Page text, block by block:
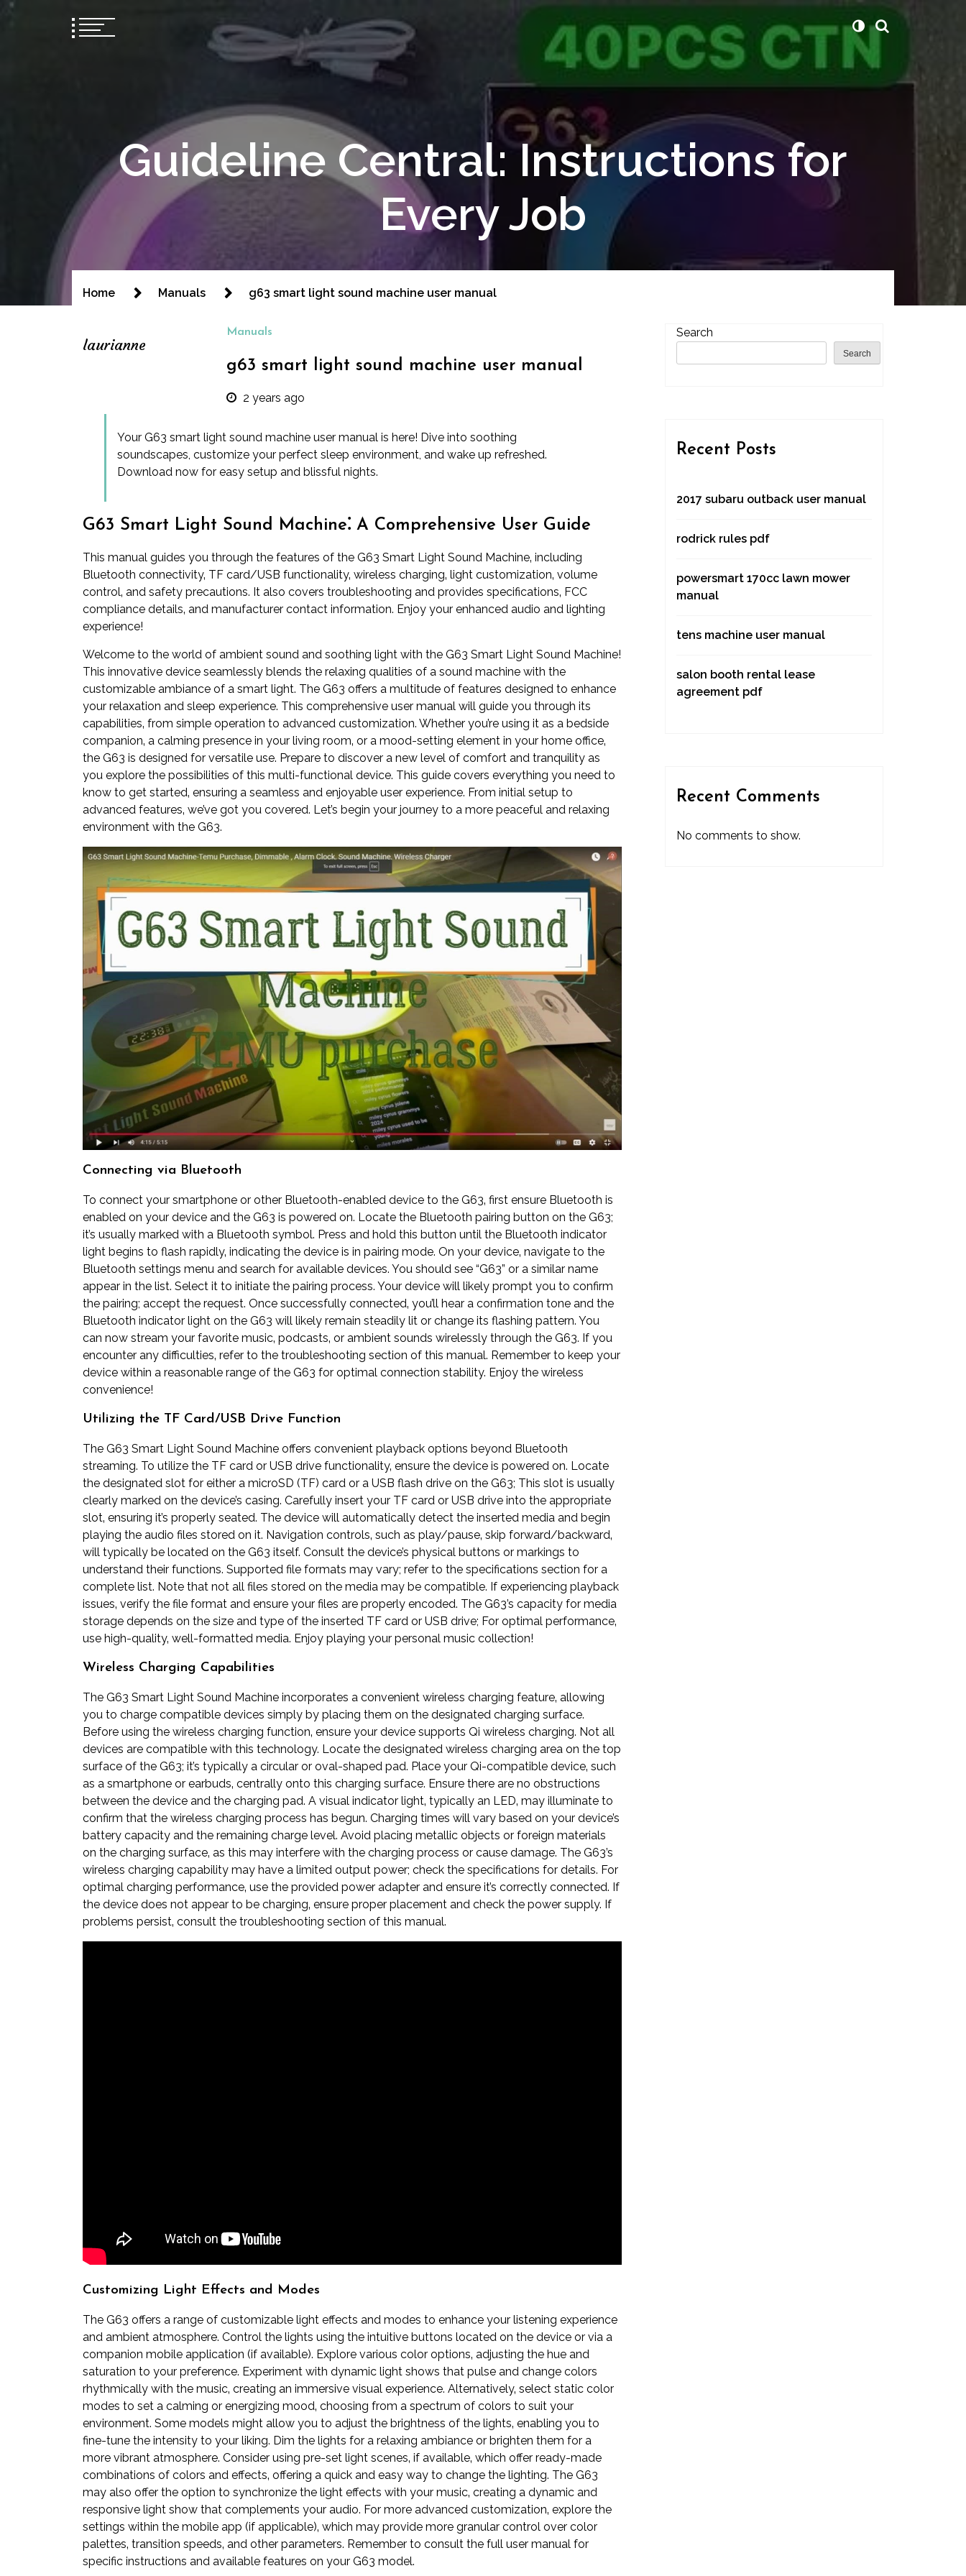
Guideline Central: Instructions for
Every Job
Home Manuals g63 smart light sound machine user manual
laurianne
Manuals
g63 smart light sound machine user manual
2 years ago
Your G63 smart light sound machine user manual is here! Dive into soothing
soundscapes, customize your perfect sleep environment, and wake up refreshed.
Download now for easy setup and blissful nights.
G63 Smart Light Sound Machine⁚ A Comprehensive User Guide
This manual guides you through the features of the G63 Smart Light Sound Machine‚ including
Bluetooth connectivity‚ TF card/USB functionality‚ wireless charging‚ light customization‚ volume
control‚ and safety precautions. It also covers troubleshooting and provides specifications‚ FCC
compliance details‚ and manufacturer contact information. Enjoy your enhanced audio and lighting
experience!
Welcome to the world of ambient sound and soothing light with the G63 Smart Light Sound Machine!
This innovative device seamlessly blends the relaxing qualities of a sound machine with the
customizable ambiance of a smart light. The G63 offers a multitude of features designed to enhance
your relaxation and sleep experience. This comprehensive user manual will guide you through its
capabilities‚ from simple operation to advanced customization. Whether you’re using it as a bedside
companion‚ a calming presence in your living room‚ or a mood-setting element in your home office‚
the G63 is designed for versatile use. Prepare to discover a new level of comfort and tranquility as
you explore the possibilities of this multi-functional device. This guide covers everything you need to
know to get started‚ ensuring a seamless and enjoyable user experience. From initial setup to
advanced features‚ we’ve got you covered. Let’s begin your journey to a more peaceful and relaxing
environment with the G63.
Connecting via Bluetooth
To connect your smartphone or other Bluetooth-enabled device to the G63‚ first ensure Bluetooth is
enabled on your device and the G63 is powered on. Locate the Bluetooth pairing button on the G63;
it’s usually marked with a Bluetooth symbol. Press and hold this button until the Bluetooth indicator
light begins to flash rapidly‚ indicating the device is in pairing mode. On your device‚ navigate to the
Bluetooth settings menu and search for available devices. You should see “G63” or a similar name
appear in the list. Select it to initiate the pairing process. Your device will likely prompt you to confirm
the pairing; accept the request. Once successfully connected‚ you’ll hear a confirmation tone and the
Bluetooth indicator light on the G63 will likely remain steadily lit or change its flashing pattern. You
can now stream your favorite music‚ podcasts‚ or ambient sounds wirelessly through the G63. If you
encounter any difficulties‚ refer to the troubleshooting section of this manual. Remember to keep your
device within a reasonable range of the G63 for optimal connection stability. Enjoy the wireless
convenience!
Utilizing the TF Card/USB Drive Function
The G63 Smart Light Sound Machine offers convenient playback options beyond Bluetooth
streaming. To utilize the TF card or USB drive functionality‚ ensure the device is powered on. Locate
the designated slot for either a microSD (TF) card or a USB flash drive on the G63; This slot is usually
clearly marked on the device’s casing. Carefully insert your TF card or USB drive into the appropriate
slot‚ ensuring it’s properly seated. The device will automatically detect the inserted media and begin
playing the audio files stored on it. Navigation controls‚ such as play/pause‚ skip forward/backward‚
will typically be located on the G63 itself. Consult the device’s physical buttons or markings to
understand their functions. Supported file formats may vary; refer to the specifications section for a
complete list. Note that not all files stored on the media may be compatible. If experiencing playback
issues‚ verify the file format and ensure your files are properly encoded. The G63’s capacity for media
storage depends on the size and type of the inserted TF card or USB drive; For optimal performance‚
use high-quality‚ well-formatted media. Enjoy playing your personal music collection!
Wireless Charging Capabilities
The G63 Smart Light Sound Machine incorporates a convenient wireless charging feature‚ allowing
you to charge compatible devices simply by placing them on the designated charging surface.
Before using the wireless charging function‚ ensure your device supports Qi wireless charging. Not all
devices are compatible with this technology. Locate the designated wireless charging area on the top
surface of the G63; it’s typically a circular or oval-shaped pad. Place your Qi-compatible device‚ such
as a smartphone or earbuds‚ centrally onto this charging surface. Ensure there are no obstructions
between the device and the charging pad. A visual indicator light‚ typically an LED‚ may illuminate to
confirm that the wireless charging process has begun. Charging times will vary based on your device’s
battery capacity and the remaining charge level. Avoid placing metallic objects or foreign materials
on the charging surface‚ as this may interfere with the charging process or cause damage. The G63’s
wireless charging capability may have a limited output power; check the specifications for details. For
optimal charging performance‚ use the provided power adapter and ensure it’s correctly connected. If
the device does not appear to be charging‚ ensure proper placement and check the power supply. If
problems persist‚ consult the troubleshooting section of this manual.
Customizing Light Effects and Modes
The G63 offers a range of customizable light effects and modes to enhance your listening experience
and ambient atmosphere. Control the lights using the intuitive buttons located on the device or via a
companion mobile application (if available). Explore various color options‚ adjusting the hue and
saturation to your preference. Experiment with dynamic light shows that pulse and change colors
rhythmically with the music‚ creating an immersive visual experience. Alternatively‚ select static color
modes to set a calming or energizing mood‚ choosing from a spectrum of colors to suit your
environment. Some models might allow you to adjust the brightness of the lights‚ enabling you to
fine-tune the intensity to your liking. Dim the lights for a relaxing ambiance or brighten them for a
more vibrant atmosphere. Consider using pre-set light scenes‚ if available‚ which offer ready-made
combinations of colors and effects‚ offering a quick and easy way to change the lighting. The G63
may also offer the option to synchronize the light effects with your music‚ creating a dynamic and
responsive light show that complements your audio. For more advanced customization‚ explore the
settings within the mobile app (if applicable)‚ which may provide more granular control over color
palettes‚ transition speeds‚ and other parameters. Remember to consult the full user manual for
specific instructions and available features on your G63 model.
Search
Search
Recent Posts
2017 subaru outback user manual
rodrick rules pdf
powersmart 170cc lawn mower
manual
tens machine user manual
salon booth rental lease
agreement pdf
Recent Comments
No comments to show.